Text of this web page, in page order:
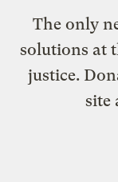
The only
solutions at
justice.
site